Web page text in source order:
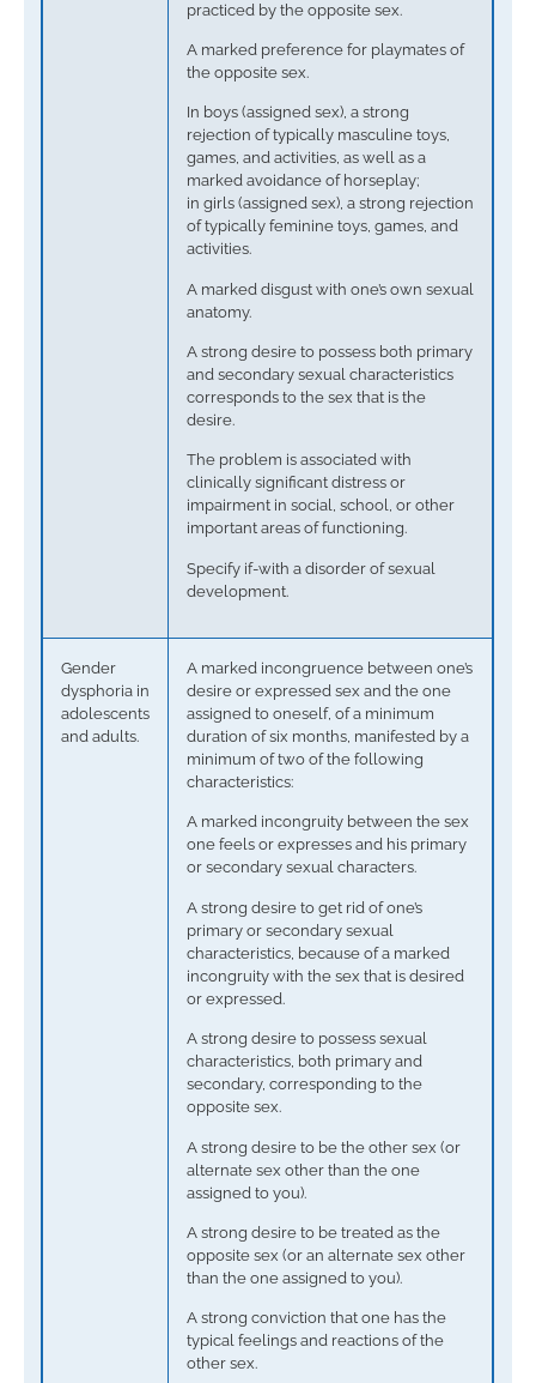
practiced by the opposite sex.
A marked preference for playmates of
the opposite sex.
In boys (assigned sex), a strong
rejection of typically masculine toys,
games, and activities, as well as a
marked avoidance of horseplay;
in girls (assigned sex), a strong rejection
of typically feminine toys, games, and
activities.
A marked disgust with one’s own sexual
anatomy.
A strong desire to possess both primary
and secondary sexual characteristics
corresponds to the sex that is the
desire.
The problem is associated with
clinically significant distress or
impairment in social, school, or other
important areas of functioning.
Specify if-with a disorder of sexual
development.
Gender
dysphoria in
adolescents
and adults.
A marked incongruence between one’s
desire or expressed sex and the one
assigned to oneself, of a minimum
duration of six months, manifested by a
minimum of two of the following
characteristics:
A marked incongruity between the sex
one feels or expresses and his primary
or secondary sexual characters.
A strong desire to get rid of one’s
primary or secondary sexual
characteristics, because of a marked
incongruity with the sex that is desired
or expressed.
A strong desire to possess sexual
characteristics, both primary and
secondary, corresponding to the
opposite sex.
A strong desire to be the other sex (or
alternate sex other than the one
assigned to you).
A strong desire to be treated as the
opposite sex (or an alternate sex other
than the one assigned to you).
A strong conviction that one has the
typical feelings and reactions of the
other sex.